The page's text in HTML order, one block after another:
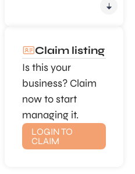
Claim listing
Is this your
business? Claim
now to start
managing it.
LOGIN TO
CLAIM